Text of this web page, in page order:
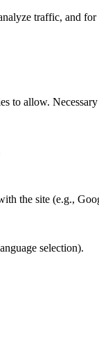
traffic, and
to allow.
the site (e.g.,
selection).